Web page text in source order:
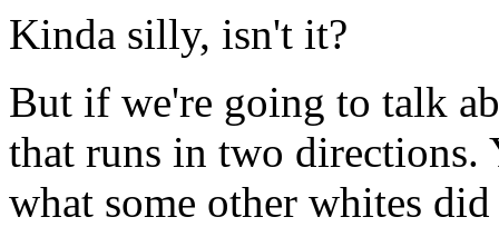
Kinda silly, isn't it?
But if we're going to talk
that runs in two directions.
what some other whites